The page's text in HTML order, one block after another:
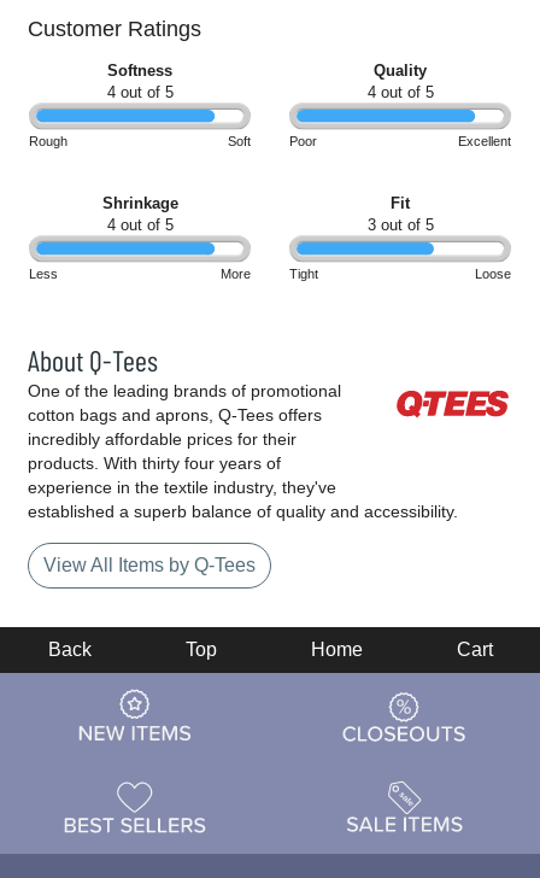
Customer Ratings
Softness
4 out of 5
Rough Soft
Quality
4 out of 5
Poor Excellent
Shrinkage
4 out of 5
Less More
Fit
3 out of 5
Tight Loose
About Q-Tees
One of the leading brands of promotional
cotton bags and aprons, Q-Tees offers
incredibly affordable prices for their
products. With thirty four years of
experience in the textile industry, they've
established a superb balance of quality and accessibility.
View All Items by Q-Tees
Back Top Home Cart